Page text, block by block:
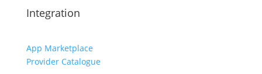
Integration
App Marketplace
Provider Catalogue